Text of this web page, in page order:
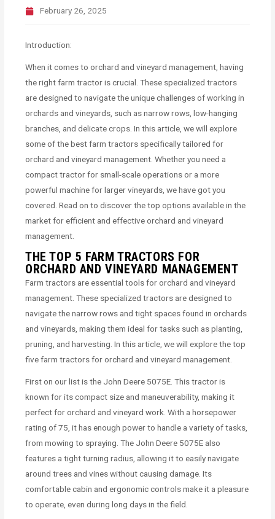
February 26, 2025
Introduction:
When it comes to orchard and vineyard management, having
the right farm tractor is crucial. These specialized tractors
are designed to navigate the unique challenges of working in
orchards and vineyards, such as narrow rows, low-hanging
branches, and delicate crops. In this article, we will explore
some of the best farm tractors specifically tailored for
orchard and vineyard management. Whether you need a
compact tractor for small-scale operations or a more
powerful machine for larger vineyards, we have got you
covered. Read on to discover the top options available in the
market for efficient and effective orchard and vineyard
management.
THE TOP 5 FARM TRACTORS FOR
ORCHARD AND VINEYARD MANAGEMENT
Farm tractors are essential tools for orchard and vineyard
management. These specialized tractors are designed to
navigate the narrow rows and tight spaces found in orchards
and vineyards, making them ideal for tasks such as planting,
pruning, and harvesting. In this article, we will explore the top
five farm tractors for orchard and vineyard management.
First on our list is the John Deere 5075E. This tractor is
known for its compact size and maneuverability, making it
perfect for orchard and vineyard work. With a horsepower
rating of 75, it has enough power to handle a variety of tasks,
from mowing to spraying. The John Deere 5075E also
features a tight turning radius, allowing it to easily navigate
around trees and vines without causing damage. Its
comfortable cabin and ergonomic controls make it a pleasure
to operate, even during long days in the field.